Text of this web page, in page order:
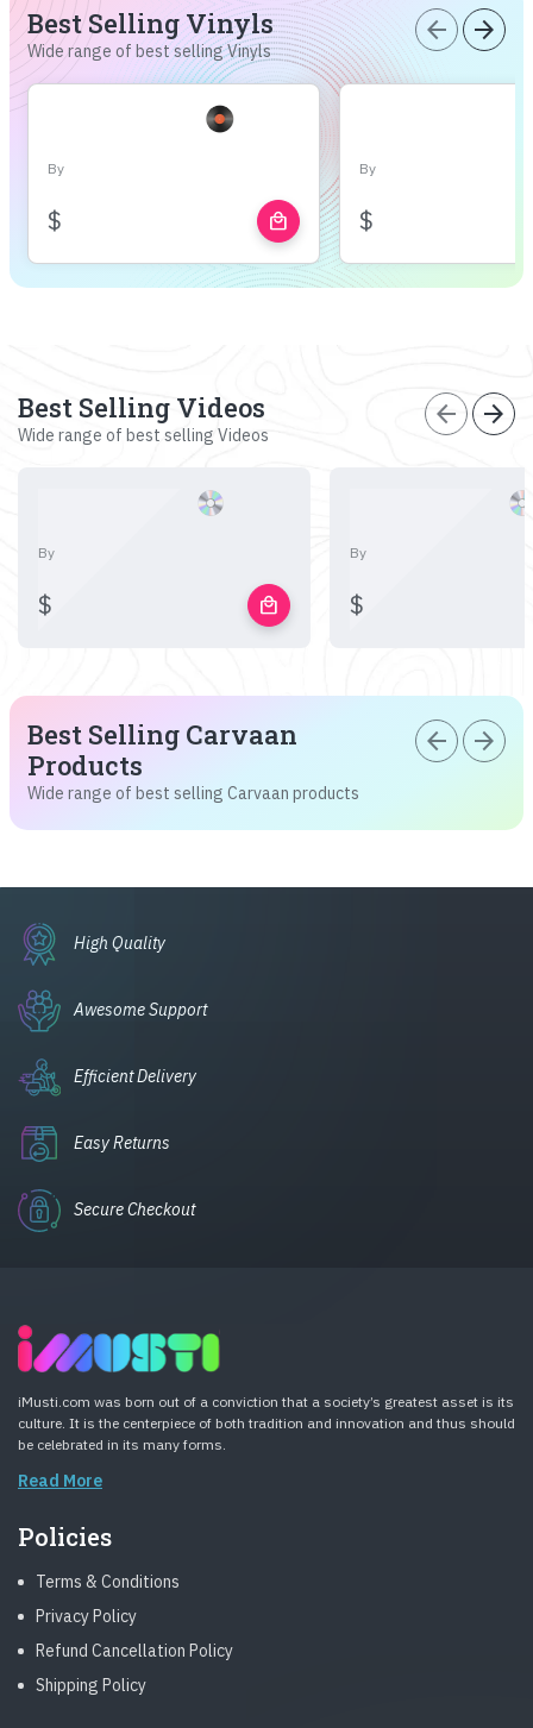
Best Selling Vinyls
Wide range of best selling Vinyls
arrow_back arrow_forward
By
$ local_mall
By
$
Best Selling Videos
Wide range of best selling Videos
arrow_back arrow_forward
By
$ local_mall
By
$
Best Selling Carvaan
Products
Wide range of best selling Carvaan products
arrow_back arrow_forward
High Quality
Awesome Support
Efficient Delivery
Easy Returns
Secure Checkout
iMusti.com was born out of a conviction that a society’s greatest asset is its
culture. It is the centerpiece of both tradition and innovation and thus should
be celebrated in its many forms.
Read More
Policies
Terms & Conditions
Privacy Policy
Refund Cancellation Policy
Shipping Policy